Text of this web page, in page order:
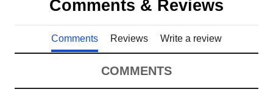
Comments & Reviews
Comments Reviews Write a review
COMMENTS